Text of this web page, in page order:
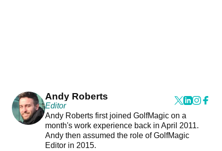
Andy Roberts
Editor
Andy Roberts first joined GolfMagic on a
month's work experience back in April 2011.
Andy then assumed the role of GolfMagic
Editor in 2015.